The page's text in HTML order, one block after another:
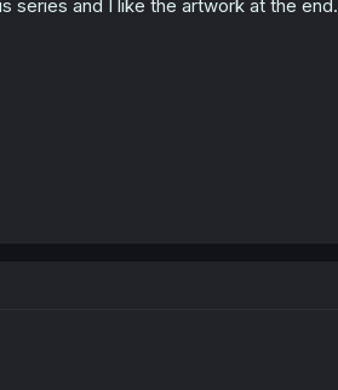
series and I like the artwork at the end.